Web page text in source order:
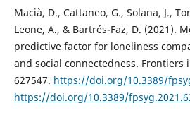
Macià, D., Cattaneo, G., Solana, J.,
Leone, A., & Bartrés-Faz, D. (2021).
predictive factor for loneliness
and social connectedness. Frontiers
627547. https://doi.org/10.3389/
https://doi.org/10.3389/